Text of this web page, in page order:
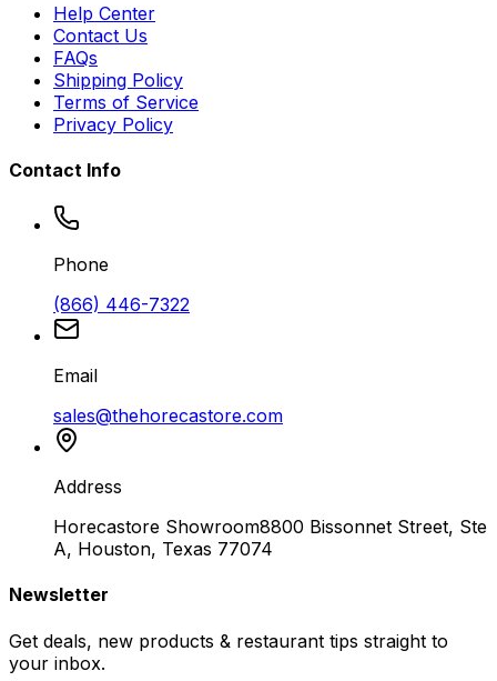
Help Center
Contact Us
FAQs
Shipping Policy
Terms of Service
Privacy Policy
Contact Info
Phone
(866) 446-7322
Email
sales@thehorecastore.com
Address
Horecastore Showroom8800 Bissonnet Street, Ste
A, Houston, Texas 77074
Newsletter
Get deals, new products & restaurant tips straight to
your inbox.